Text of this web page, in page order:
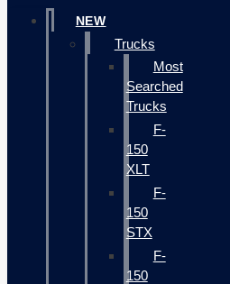
NEW
Trucks
Most
Searched
Trucks
F-
150
XLT
F-
150
STX
F-
150